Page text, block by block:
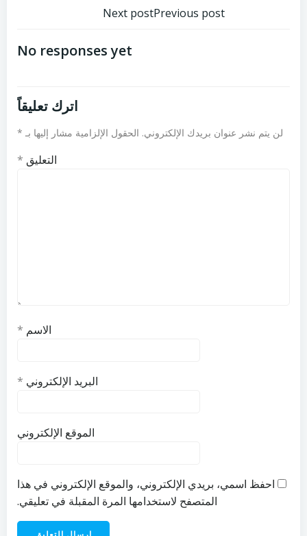
Previous postتصفّح
المقالات
Next post
No responses yet
اترك تعليقاً
لن يتم نشر عنوان بريدك الإلكتروني. الحقول الإلزامية مشار إليها بـ *
التعليق *
الاسم *
البريد الإلكتروني *
الموقع الإلكتروني
احفظ اسمي، بريدي الإلكتروني، والموقع الإلكتروني في هذا
المتصفح لاستخدامها المرة المقبلة في تعليقي.